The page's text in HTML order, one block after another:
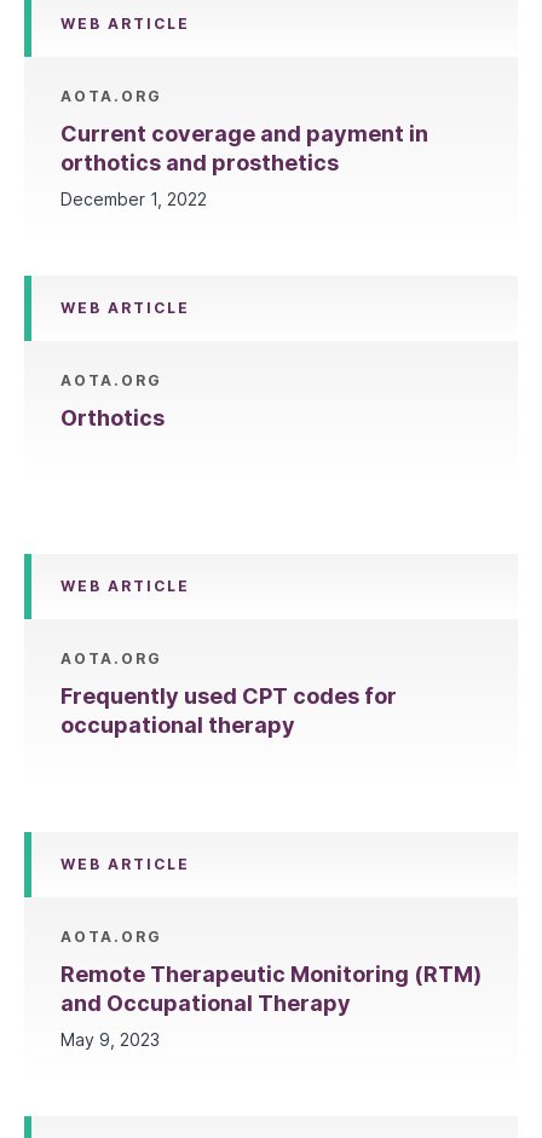
WEB ARTICLE
AOTA.ORG
Current coverage and payment in
orthotics and prosthetics
December 1, 2022
WEB ARTICLE
AOTA.ORG
Orthotics
WEB ARTICLE
AOTA.ORG
Frequently used CPT codes for
occupational therapy
WEB ARTICLE
AOTA.ORG
Remote Therapeutic Monitoring (RTM)
and Occupational Therapy
May 9, 2023